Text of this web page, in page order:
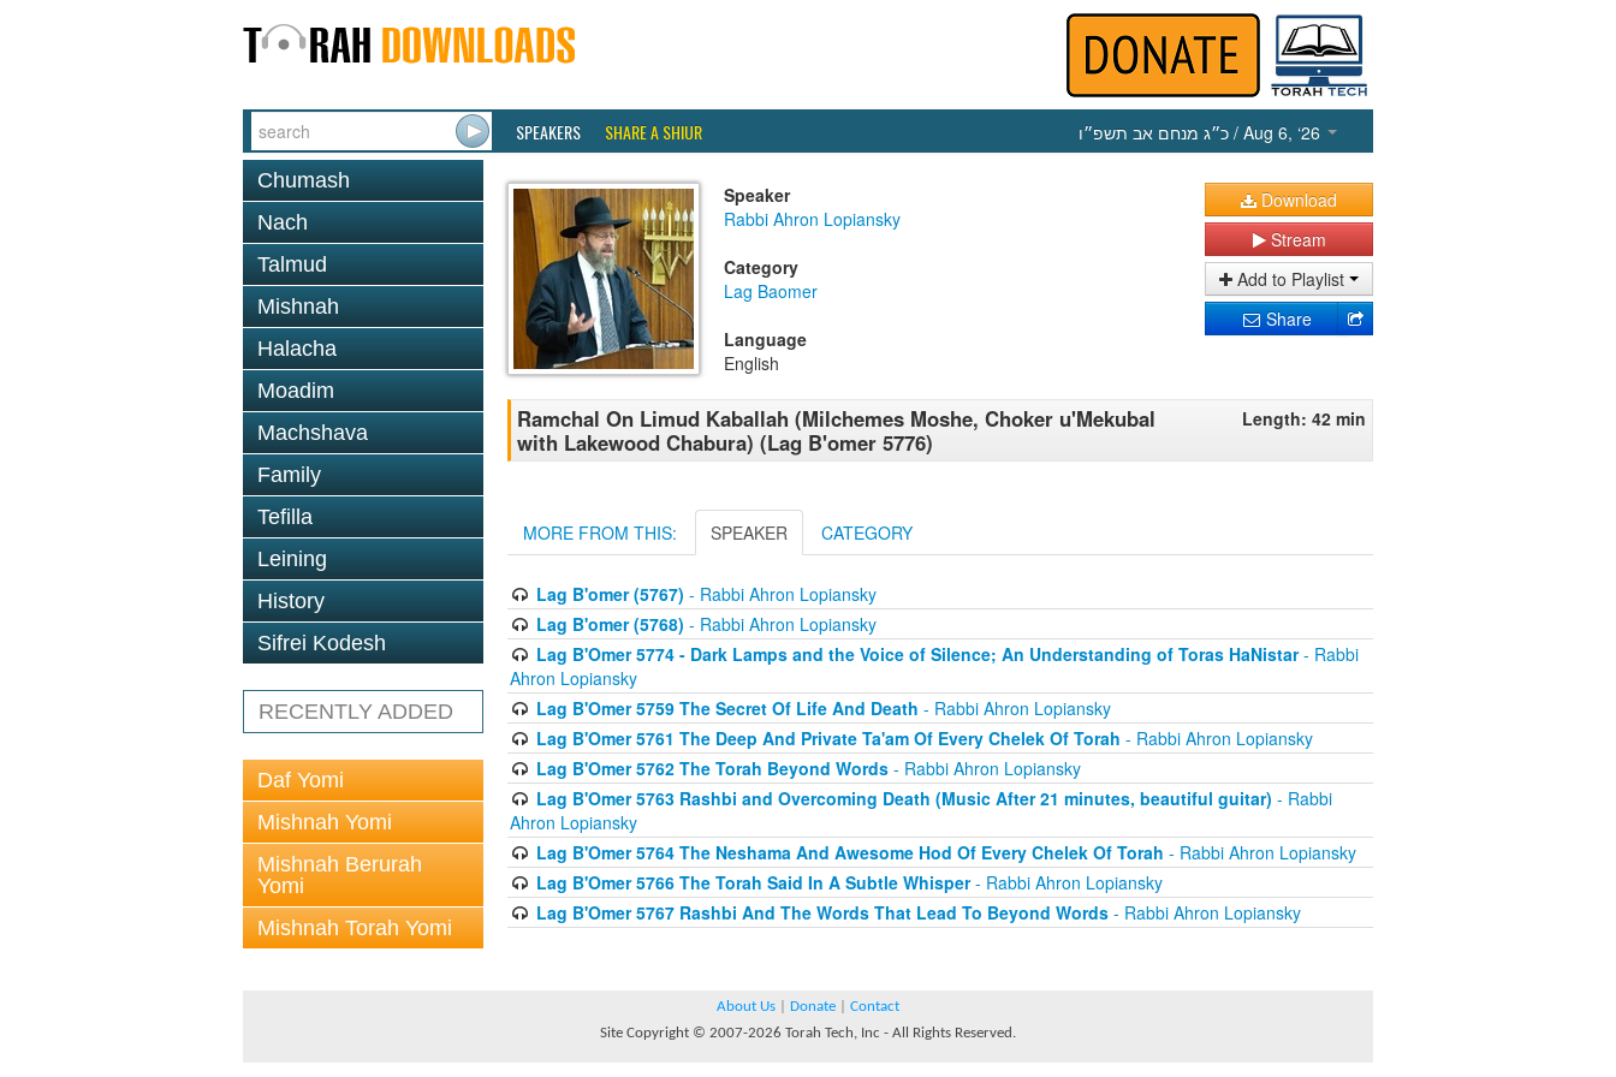
SPEAKERS SHARE A SHIUR כ״ג מנחם אב תשפ״ו / Aug 6, ‘26
Chumash
Nach
Talmud
Mishnah
Halacha
Moadim
Machshava
Family
Tefilla
Leining
History
Sifrei Kodesh
RECENTLY ADDED
Daf Yomi
Mishnah Yomi
Mishnah Berurah
Yomi
Mishnah Torah Yomi
Speaker
Rabbi Ahron Lopiansky
Category
Lag Baomer
Language
English
Download
Stream
Add to Playlist
Share
Ramchal On Limud Kaballah (Milchemes Moshe, Choker u'Mekubal
with Lakewood Chabura) (Lag B'omer 5776)
Length: 42 min
MORE FROM THIS: SPEAKER CATEGORY
Lag B'omer (5767) - Rabbi Ahron Lopiansky
Lag B'omer (5768) - Rabbi Ahron Lopiansky
Lag B'Omer 5774 - Dark Lamps and the Voice of Silence; An Understanding of Toras HaNistar- Rabbi
Ahron Lopiansky
Lag B'Omer 5759 The Secret Of Life And Death - Rabbi Ahron Lopiansky
Lag B'Omer 5761 The Deep And Private Ta'am Of Every Chelek Of Torah - Rabbi Ahron Lopiansky
Lag B'Omer 5762 The Torah Beyond Words- Rabbi Ahron Lopiansky
Lag B'Omer 5763 Rashbi and Overcoming Death (Music After 21 minutes, beautiful guitar) - Rabbi
Ahron Lopiansky
Lag B'Omer 5764 The Neshama And Awesome Hod Of Every Chelek Of Torah - Rabbi Ahron Lopiansky
Lag B'Omer 5766 The Torah Said In A Subtle Whisper- Rabbi Ahron Lopiansky
Lag B'Omer 5767 Rashbi And The Words That Lead To Beyond Words- Rabbi Ahron Lopiansky
About Us Donate
Contact
Site Copyright © 2007-2026 Torah Tech, Inc - All Rights Reserved.